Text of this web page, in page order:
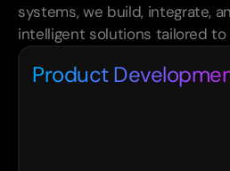
systems, we build, integrate,
intelligent solutions tailored to
Product